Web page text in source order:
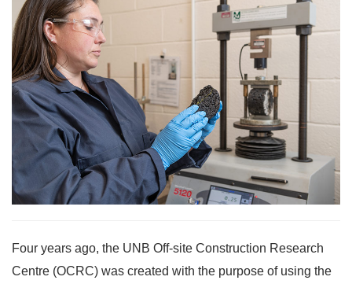
Four years ago, the UNB Off-site Construction Research
Centre (OCRC) was created with the purpose of using the